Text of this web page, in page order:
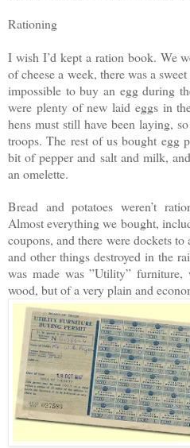
Rationing
I wish I’d kept a ration book. We
of cheese a week, there was a
impossible to buy an egg during
were plenty of new laid eggs in
hens must still have been laying,
troops. The rest of us bought egg
bit of pepper and salt and milk,
an omelette.
Bread and potatoes weren’t
Almost everything we bought,
coupons, and there were dockets
and other things destroyed in the
was made was ”Utility”
wood, but of a very plain and